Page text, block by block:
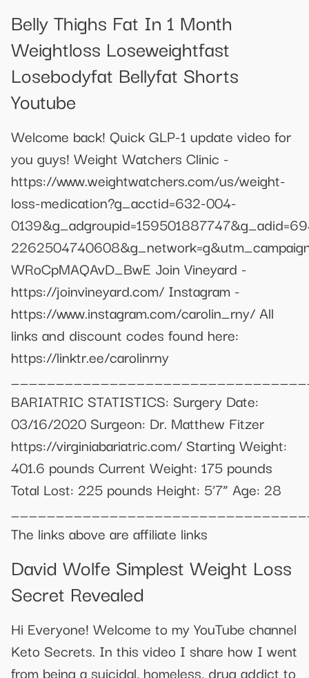
Belly Thighs Fat In 1 Month
Weightloss Loseweightfast
Losebodyfat Bellyfat Shorts
Youtube
Welcome back! Quick GLP-1 update video for
you guys! Weight Watchers Clinic -
https://www.weightwatchers.com/us/weight-
loss-medication?g_acctid=632-004-
WRoCpMAQAvD_BwE Join Vineyard -
https://joinvineyard.com/ Instagram -
https://www.instagram.com/carolin_rny/ All
links and discount codes found here:
https://linktr.ee/carolinrny
BARIATRIC STATISTICS: Surgery Date:
03/16/2020 Surgeon: Dr. Matthew Fitzer
https://virginiabariatric.com/ Starting Weight:
401.6 pounds Current Weight: 175 pounds
Total Lost: 225 pounds Height: 5’7” Age: 28
The links above are affiliate links
David Wolfe Simplest Weight Loss
Secret Revealed
Hi Everyone! Welcome to my YouTube channel
Keto Secrets. In this video I share how I went
from being a suicidal, homeless, drug addict to